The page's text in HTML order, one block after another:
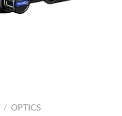
/ OPTICS